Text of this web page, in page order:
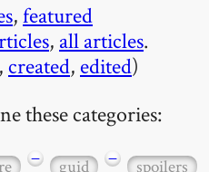
,featured
, all articles.
, created, edited)
these categories:
− guid −
spoilers